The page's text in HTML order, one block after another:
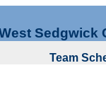
Sedgwick
Team